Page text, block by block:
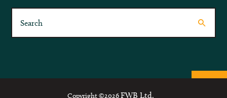
Copyright ©2026 FWB Ltd.